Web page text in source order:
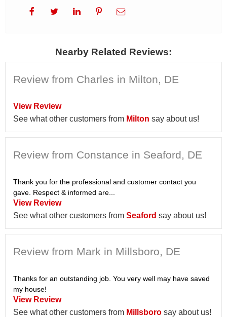
Nearby Related Reviews:
Review from Charles in Milton, DE
View Review
See what other customers from Milton say about us!
Review from Constance in Seaford, DE
Thank you for the professional and customer contact you
gave. Respect & informed are...
View Review
See what other customers from Seaford say about us!
Review from Mark in Millsboro, DE
Thanks for an outstanding job. You very well may have saved
my house!
View Review
See what other customers from Millsboro say about us!